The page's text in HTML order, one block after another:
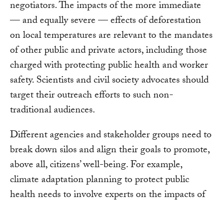
negotiators. The impacts of the more immediate
— and equally severe — effects of deforestation
on local temperatures are relevant to the mandates
of other public and private actors, including those
charged with protecting public health and worker
safety. Scientists and civil society advocates should
target their outreach efforts to such non-
traditional audiences.
Different agencies and stakeholder groups need to
break down silos and align their goals to promote,
above all, citizens’ well-being. For example,
climate adaptation planning to protect public
health needs to involve experts on the impacts of